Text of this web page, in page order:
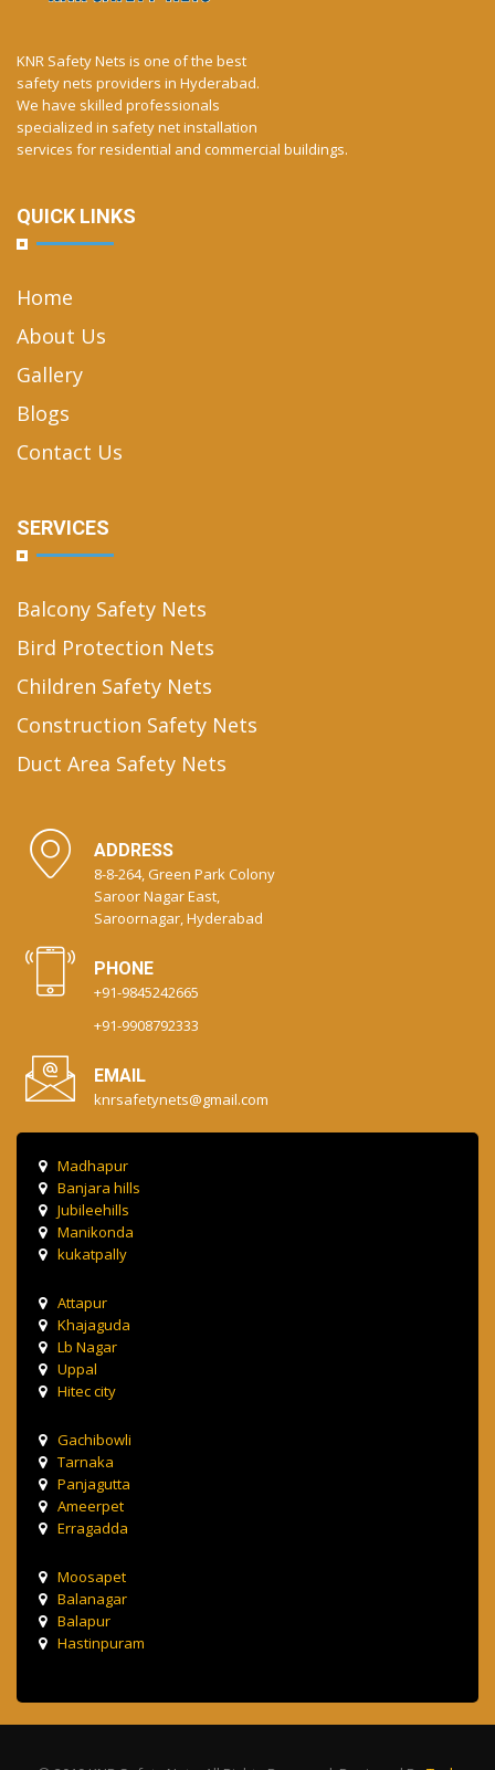
KNR Safety Nets is one of the best
safety nets providers in Hyderabad.
We have skilled professionals
specialized in safety net installation
services for residential and commercial buildings.
QUICK LINKS
Home
About Us
Gallery
Blogs
Contact Us
SERVICES
Balcony Safety Nets
Bird Protection Nets
Children Safety Nets
Construction Safety Nets
Duct Area Safety Nets
ADDRESS
8-8-264, Green Park Colony
Saroor Nagar East,
Saroornagar, Hyderabad
PHONE
+91-9845242665
+91-9908792333
EMAIL
knrsafetynets@gmail.com
Madhapur
Banjara hills
Jubileehills
Manikonda
kukatpally
Attapur
Khajaguda
Lb Nagar
Uppal
Hitec city
Gachibowli
Tarnaka
Panjagutta
Ameerpet
Erragadda
Moosapet
Balanagar
Balapur
Hastinpuram